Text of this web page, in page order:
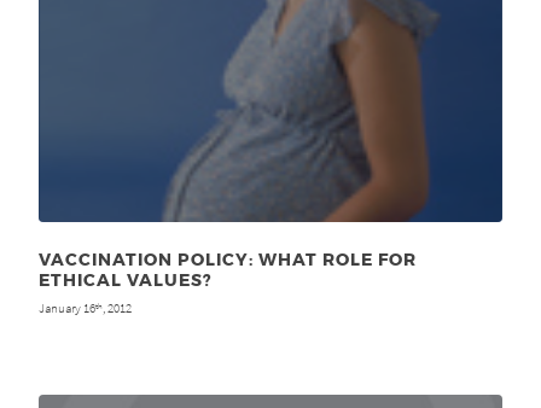
VACCINATION POLICY: WHAT ROLE FOR
ETHICAL VALUES?
January 16th , 2012